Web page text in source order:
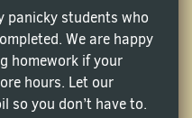
world, every digit
and credits. Ever
help from a tax
Contact us today to
on why's and how's
panicky students who
We are happy
homework if your
hours. Let our
so you don’t have to.